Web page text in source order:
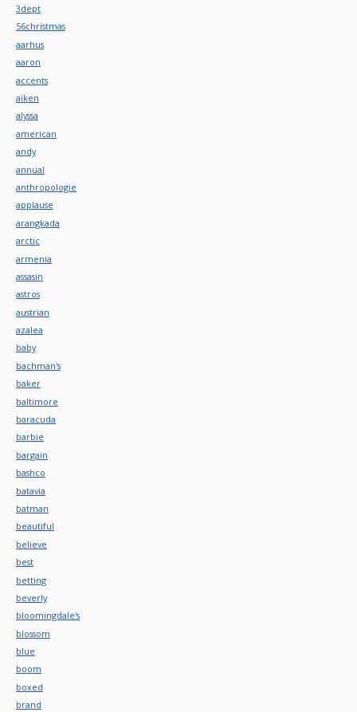
3dept
56christmas
aarhus
aaron
accents
aiken
alyssa
american
andy
annual
anthropologie
applause
arangkada
arctic
armenia
assasin
astros
austrian
azalea
baby
bachman's
baker
baltimore
baracuda
barbie
bargain
bashco
batavia
batman
beautiful
believe
best
betting
beverly
bloomingdale's
blossom
blue
boom
boxed
brand